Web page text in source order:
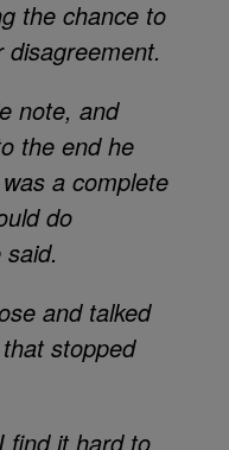
the chance to
note, and
the end he
a complete
do
and talked
stopped
find it hard to